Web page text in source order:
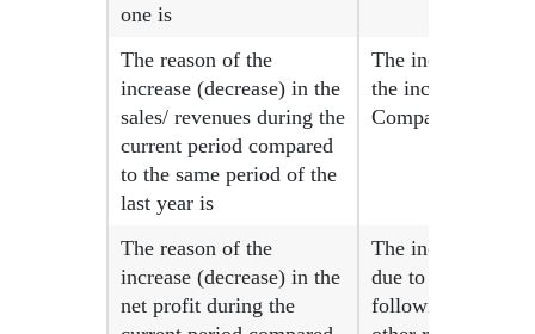
one is
The reason of the
increase (decrease) in the
sales/ revenues during the
current period compared
to the same period of the
last year is
The increase in
the increase in
Company since
The reason of the
increase (decrease) in the
net profit during the
The increase in
due to the
following the